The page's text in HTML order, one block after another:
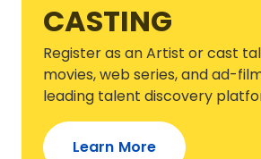
CASTING
Register as an Artist or cast
movies, web series, and ad-
leading talent discovery
Learn More